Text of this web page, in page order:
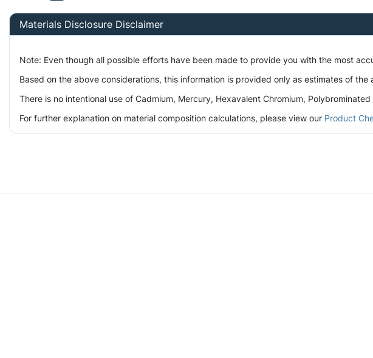
Materials Disclosure Disclaimer
Note: Even though all possible efforts have been made to provide you with the most
Based on the above considerations, this information is provided only as estimates of
There is no intentional use of Cadmium, Mercury, Hexavalent Chromium,
For further explanation on material composition calculations, please view our Product